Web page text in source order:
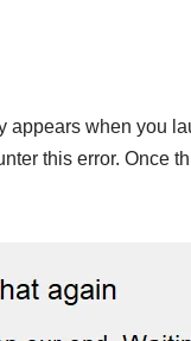
appears when you
this error. Once